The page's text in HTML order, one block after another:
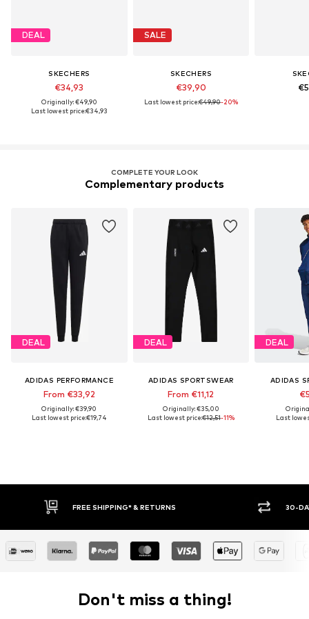
DEAL
SKECHERS
€34,93
Originally: €49,90
Last lowest price:€34,93
SALE
SKECHERS
€39,90
Last lowest price:€49,90-20%
COMPLETE YOUR LOOK
Complementary products
DEAL
ADIDAS PERFORMANCE
From €33,92
Originally: €39,90
Last lowest price:€19,74
DEAL
ADIDAS SPORTSWEAR
From €11,12
Originally: €35,00
Last lowest price:€12,51-11%
DEAL
ADIDAS
Last
FREE SHIPPING* & RETURNS 30-
Don't miss a thing!